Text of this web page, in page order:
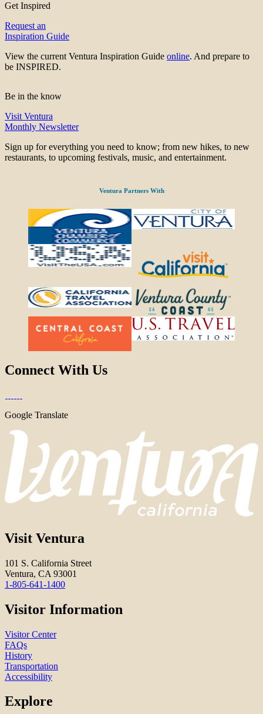
Get Inspired
Request an
Inspiration Guide
View the current Ventura Inspiration Guide online. And prepare to
be INSPIRED.
Be in the know
Visit Ventura
Monthly Newsletter
Sign up for everything you need to know; from new hikes, to new
restaurants, to upcoming festivals, music, and entertainment.
Ventura Partners With
Connect With Us
Google Translate
Visit Ventura
101 S. California Street
Ventura, CA 93001
1-805-641-1400
Visitor Information
Visitor Center
FAQs
History
Transportation
Accessibility
Explore